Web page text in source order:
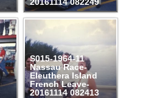
S015-1964-11
Nassau Race-
Eleuthera Island
French Leave-
20161114 082413